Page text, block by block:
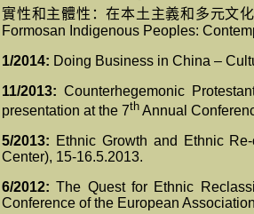
實性和主體性：在本土主義和多元文
Formosan Indigenous Peoples:
1/2014: Doing Business in China –
11/2013: Counterhegemonic
presentation at the 7th Annual
5/2013: Ethnic Growth and Ethnic
Center), 15-16.5.2013.
6/2012: The Quest for Ethnic
Conference of the European